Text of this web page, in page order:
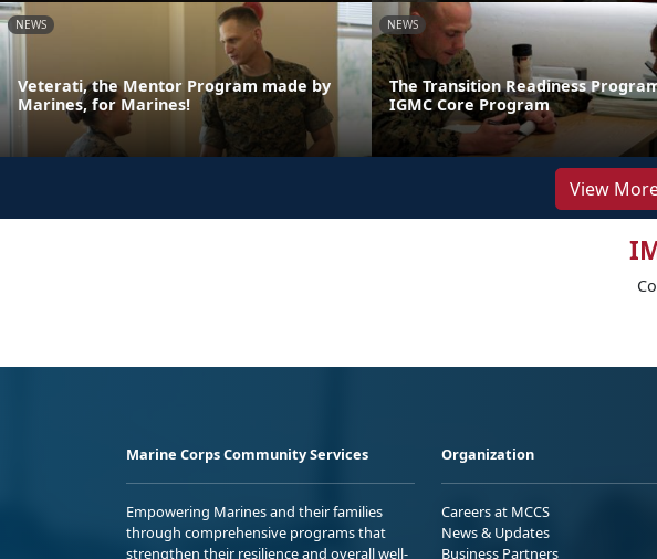
NEWS
Veterati, the Mentor Program made by
Marines, for Marines!
NEWS
The Transition Readiness
IGMC Core Program
View
Marine Corps Community Services
Empowering Marines and their families
through comprehensive programs that
strengthen their resilience and overall well-
Organization
Careers at MCCS
News & Updates
Business Partners